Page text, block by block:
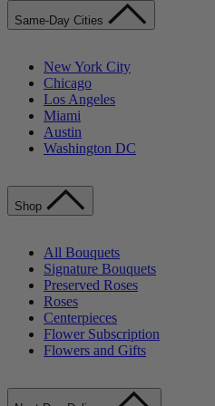
Same-Day Cities
New York City
Chicago
Los Angeles
Miami
Austin
Washington DC
Shop
All Bouquets
Signature Bouquets
Preserved Roses
Roses
Centerpieces
Flower Subscription
Flowers and Gifts